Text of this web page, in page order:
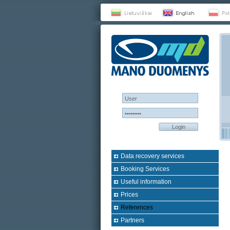
Login
Data recovery services
Booking Services
Useful information
Prices
References
Partners